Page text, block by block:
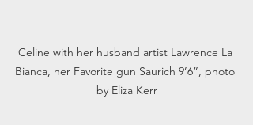
Celine with her husband artist Lawrence La
Bianca, her Favorite gun Saurich 9’6”, photo
by Eliza Kerr